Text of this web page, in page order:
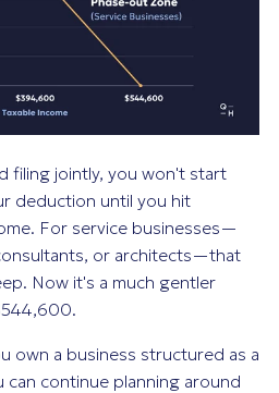
filing jointly, you won't start
deduction until you hit
For service businesses—
or architects—that
Now it's a much gentler
own a business structured as a
continue planning around